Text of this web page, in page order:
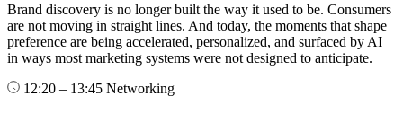
Brand discovery is no longer built the way it used to be. Consumers
are not moving in straight lines. And today, the moments that shape
preference are being accelerated, personalized, and surfaced by AI
in ways most marketing systems were not designed to anticipate.
12:20 – 13:45 Networking